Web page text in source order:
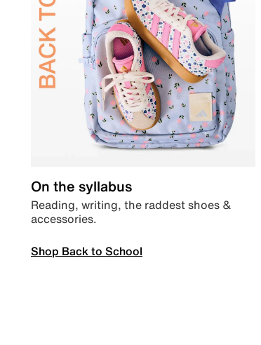
On the syllabus
Reading, writing, the raddest shoes &
accessories.
Shop Back to School